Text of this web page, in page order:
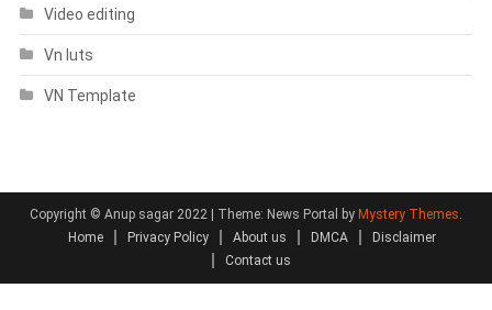
Video editing
Vn luts
VN Template
Copyright © Anup sagar 2022 | Theme: News Portal by Mystery Themes.
Home
Privacy Policy About us DMCA
Disclaimer
Contact us